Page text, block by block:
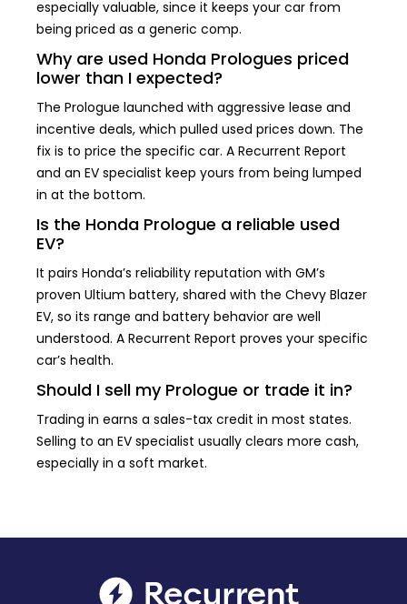
especially valuable, since it keeps your car from
being priced as a generic comp.
Why are used Honda Prologues priced
lower than I expected?
The Prologue launched with aggressive lease and
incentive deals, which pulled used prices down. The
fix is to price the specific car. A Recurrent Report
and an EV specialist keep yours from being lumped
in at the bottom.
Is the Honda Prologue a reliable used
EV?
It pairs Honda’s reliability reputation with GM’s
proven Ultium battery, shared with the Chevy Blazer
EV, so its range and battery behavior are well
understood. A Recurrent Report proves your specific
car’s health.
Should I sell my Prologue or trade it in?
Trading in earns a sales-tax credit in most states.
Selling to an EV specialist usually clears more cash,
especially in a soft market.